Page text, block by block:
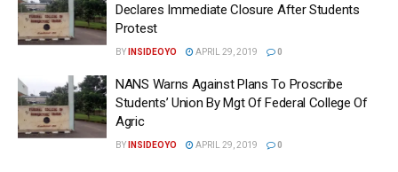
Declares Immediate Closure After Students
Protest
BY INSIDEOYO APRIL 29, 2019 0
NANS Warns Against Plans To Proscribe
Students’ Union By Mgt Of Federal College Of
Agric
BY INSIDEOYO APRIL 29, 2019 0